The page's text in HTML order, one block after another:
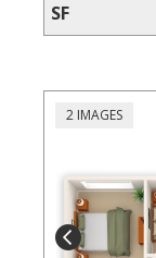
SF
2 IMAGES